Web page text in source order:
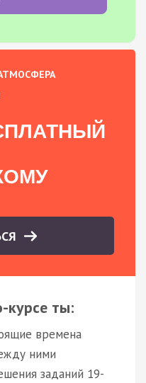
курсе ты:
времена
ними
заданий 19-